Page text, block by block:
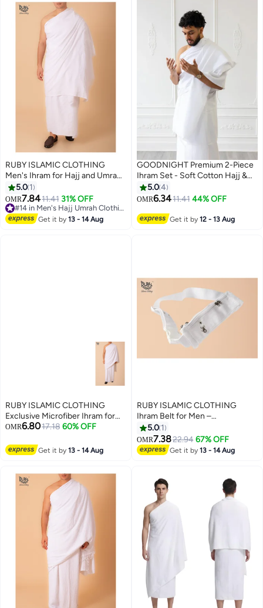
RUBY ISLAMIC CLOTHING
Men's Ihram for Hajj and Umrah,
Ultra Soft, Sweat Absorbent, 2
Piece Ihram Set|Comfortable &
Lightweight |Pilgrimage
Essentials |Ultra-Comfort for
5.0 1
OMR7.8411.41 31% OFF
#14 in Men's Hajj Umrah Clothing
Get it by13 - 14 Aug
2
GOODNIGHT Premium 2-Piece
Ihram Set - Soft Cotton Hajj &
Umrah Pilgrimage Prayer Dress
for Men
5.04
OMR6.3411.41 44% OFF
Get it by12 - 13 Aug
RUBY ISLAMIC CLOTHING
Exclusive Microfiber Ihram for
Hajj & Umrah For Men
peace during your sacred
journey. Ultra-Soft | Lightweight
1000g
OMR6.8017.18 60% OFF
Get it by13 - 14 Aug
RUBY ISLAMIC CLOTHING
Ihram Belt for Men –
Comfortable, Adjustable, White
Belt for Hajj & Umrah,
Waterproof, premium quality
with zip
5.0 1
OMR7.3822.94 67% OFF
Get it by13 - 14 Aug